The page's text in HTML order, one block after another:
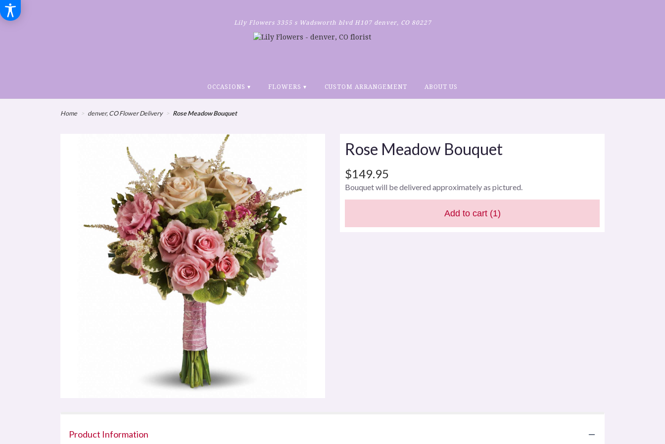
Lily Flowers 3355 s Wadsworth blvd H107denver, CO 80227
OCCASIONS ▾ FLOWERS ▾ CUSTOM ARRANGEMENT ABOUT US
Home denver, CO Flower Delivery Rose Meadow Bouquet
Rose Meadow Bouquet
$149.95
Bouquet will be delivered approximately as pictured.
Add to cart (1)
Product Information